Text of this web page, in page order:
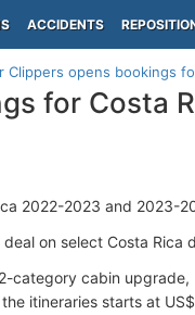
ACCIDENTS
Clippers opens bookings
for Costa
2022-2023 and 2023-
on select Costa Rica
category cabin upgrade,
itineraries starts at